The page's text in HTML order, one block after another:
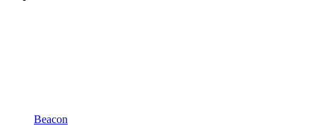
Beacon